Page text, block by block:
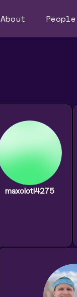
About People
maxolotl4275